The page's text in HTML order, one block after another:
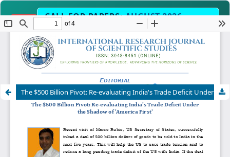
OPEN CALL FOR PAPERS:AUGUST 2026
EDITION
Submit Manuscript Now →
Science, Engineering, Humanities & Interdisciplinary
The $500 Billion Pivot: Re-evaluating India's Trade Deficit Under the Shadow of 'America First'